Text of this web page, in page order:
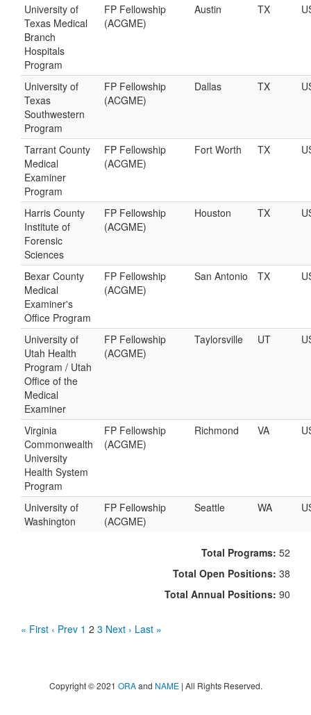
University of
Texas Medical
Branch
Hospitals
Program
FP Fellowship
(ACGME)
Austin TX
University of
Texas
Southwestern
Program
FP Fellowship
(ACGME)
Dallas TX
Tarrant County
Medical
Examiner
Program
FP Fellowship
(ACGME)
Fort Worth TX
Harris County
Institute of
Forensic
Sciences
FP Fellowship
(ACGME)
Houston TX
Bexar County
Medical
Examiner's
Office Program
FP Fellowship
(ACGME)
San Antonio TX
University of
Utah Health
Program / Utah
Office of the
Medical
Examiner
FP Fellowship
(ACGME)
Taylorsville UT
Virginia
Commonwealth
University
Health System
Program
FP Fellowship
(ACGME)
Richmond VA
University of
Washington
FP Fellowship
(ACGME)
Seattle WA
Total Programs: 52
Total Open Positions: 38
Total Annual Positions: 90
« First ‹ Prev 1 2 3 Next › Last »
Copyright © 2021 ORAand NAME| All Rights Reserved.